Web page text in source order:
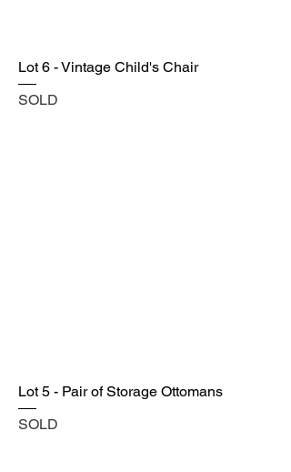
Lot 6 - Vintage Child's Chair
SOLD
Lot 5 - Pair of Storage Ottomans
SOLD